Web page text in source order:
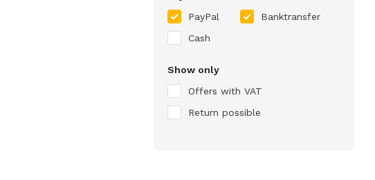
PayPal
Banktransfer
Cash
Show only
Offers with VAT
Return possible